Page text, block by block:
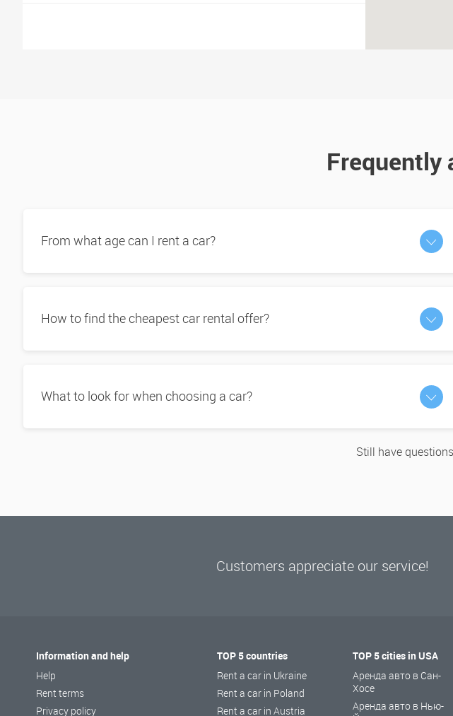
Frequently
From what age can I rent a car?
How to find the cheapest car rental offer?
What to look for when choosing a car?
Still have
Customers appreciate our service!
Information and help
Help
Rent terms
Privacy policy
TOP 5 countries
Rent a car in Ukraine
Rent a car in Poland
Rent a car in Austria
TOP 5 cities in USA
Аренда авто в Сан-
Хосе
Аренда авто в Нью-